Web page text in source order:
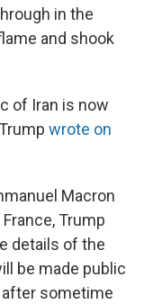
in the
and shook
of Iran is now
wrote on
Macron
Trump
details of the
be made public
⁠after sometime